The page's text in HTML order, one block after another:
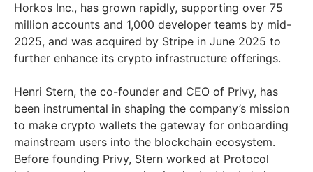
Horkos Inc., has grown rapidly, supporting over 75
million accounts and 1,000 developer teams by mid-
2025, and was acquired by Stripe in June 2025 to
further enhance its crypto infrastructure offerings.
Henri Stern, the co-founder and CEO of Privy, has
been instrumental in shaping the company’s mission
to make crypto wallets the gateway for onboarding
mainstream users into the blockchain ecosystem.
Before founding Privy, Stern worked at Protocol